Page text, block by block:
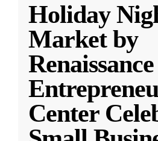
Holiday
Market by
Renaissance
Center